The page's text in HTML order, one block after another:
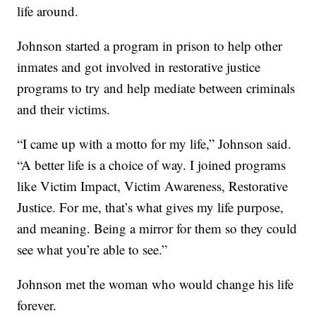
life around.
Johnson started a program in prison to help other
inmates and got involved in restorative justice
programs to try and help mediate between criminals
and their victims.
“I came up with a motto for my life,” Johnson said.
“A better life is a choice of way. I joined programs
like Victim Impact, Victim Awareness, Restorative
Justice. For me, that’s what gives my life purpose,
and meaning. Being a mirror for them so they could
see what you’re able to see.”
Johnson met the woman who would change his life
forever.